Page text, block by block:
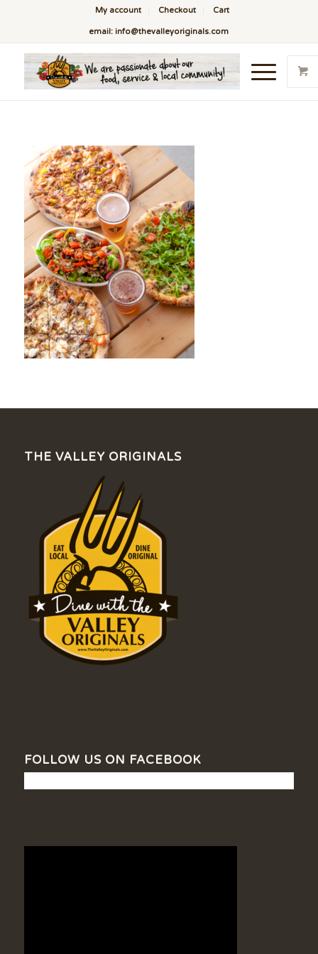
My account Checkout Cart
email: info@thevalleyoriginals.com
THE VALLEY ORIGINALS
FOLLOW US ON FACEBOOK